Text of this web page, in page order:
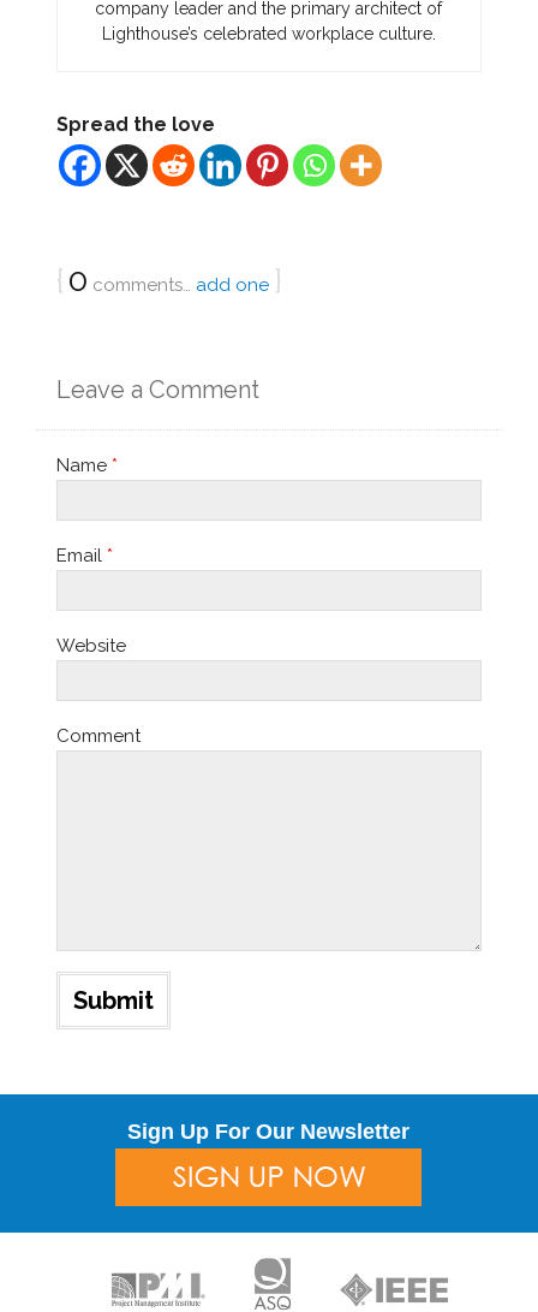
company leader and the primary architect of
Lighthouse’s celebrated workplace culture.
Spread the love
{0 comments… add one }
Leave a Comment
Name *
Email *
Website
Comment
Sign Up For Our Newsletter